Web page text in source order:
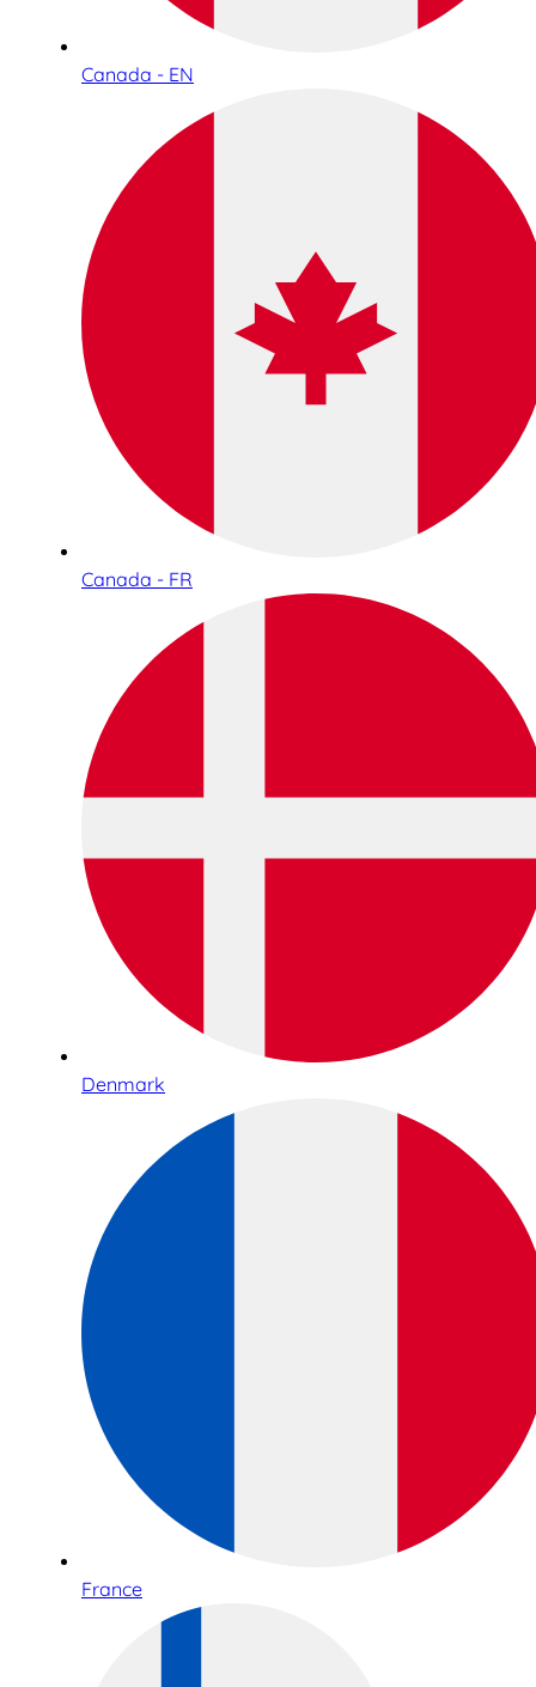
Canada - EN
Canada - FR
Denmark
France